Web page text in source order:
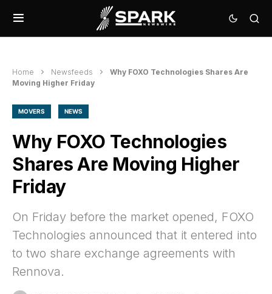
Home Newsfeeds
Why FOXO Technologies Shares Are
Moving Higher Friday
MOVERS NEWS
Why FOXO Technologies
Shares Are Moving Higher
Friday
On Friday before the market opened, FOXO
Technologies announced that it entered into
to two share exchange agreements with
Rennova.